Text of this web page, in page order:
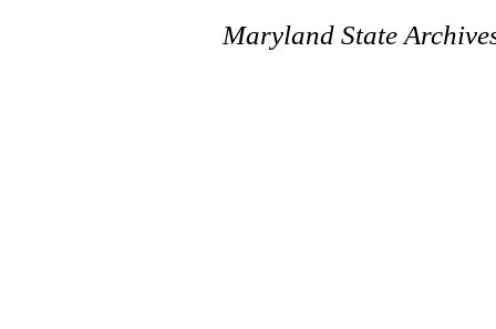
Maryland State